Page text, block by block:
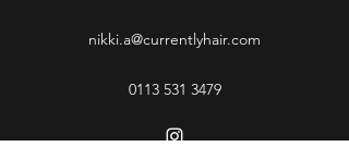
nikki.a@currentlyhair.com
0113 531 3479